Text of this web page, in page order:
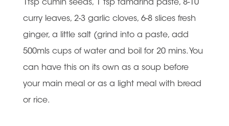
1tsp cumin seeds, 1 tsp tamarind paste, 8-10
curry leaves, 2-3 garlic cloves, 6-8 slices fresh
ginger, a little salt (grind into a paste, add
500mls cups of water and boil for 20 mins. You
can have this on its own as a soup before
your main meal or as a light meal with bread
or rice.